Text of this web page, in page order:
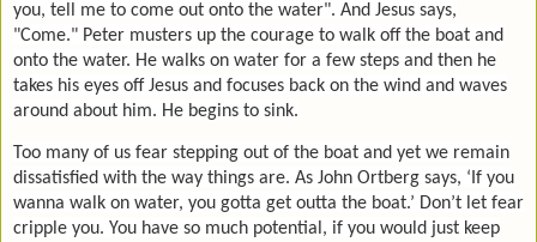
you, tell me to come out onto the water". And Jesus says,
"Come." Peter musters up the courage to walk off the boat and
onto the water. He walks on water for a few steps and then he
takes his eyes off Jesus and focuses back on the wind and waves
around about him. He begins to sink.
Too many of us fear stepping out of the boat and yet we remain
dissatisfied with the way things are. As John Ortberg says, ‘If you
wanna walk on water, you gotta get outta the boat.’ Don’t let fear
cripple you. You have so much potential, if you would just keep